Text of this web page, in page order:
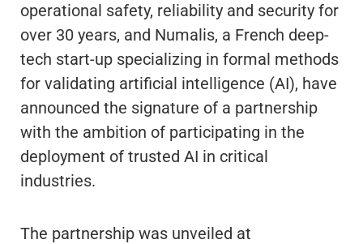
operational safety, reliability and security for
over 30 years, and Numalis, a French deep-
tech start-up specializing in formal methods
for validating artificial intelligence (AI), have
announced the signature of a partnership
with the ambition of participating in the
deployment of trusted AI in critical
industries.
The partnership was unveiled at